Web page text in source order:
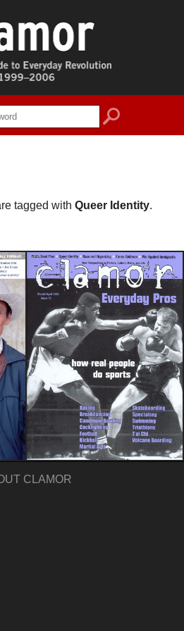
search
tagged with Queer Identity.
CLAMOR